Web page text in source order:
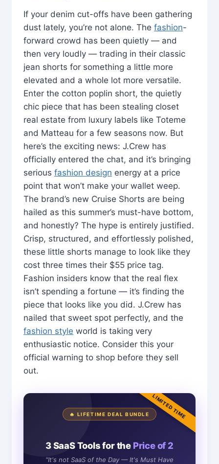
If your denim cut-offs have been gathering
dust lately, you’re not alone. The fashion-
forward crowd has been quietly — and
then very loudly — trading in their classic
jean shorts for something a little more
elevated and a whole lot more versatile.
Enter the cotton poplin short, the quietly
chic piece that has been stealing closet
real estate from luxury labels like Toteme
and Matteau for a few seasons now. But
here’s the exciting news: J.Crew has
officially entered the chat, and it’s bringing
serious fashion design energy at a price
point that won’t make your wallet weep.
The brand’s new Cruise Shorts are being
hailed as this summer’s must-have bottom,
and honestly? The hype is entirely justified.
Crisp, structured, and effortlessly polished,
these little shorts manage to look like they
cost three times their $55 price tag.
Fashion insiders know that the real flex
isn’t spending a fortune — it’s finding the
piece that looks like you did. J.Crew has
nailed that sweet spot perfectly, and the
fashion style world is taking very
enthusiastic notice. Consider this your
official warning to shop before they sell
out.
LIMITED TIME
🔥 LIFETIME DEAL BUNDLE
3 SaaS Tools for the Price of 2
"It's not SaaS of the Day — It's Must Have